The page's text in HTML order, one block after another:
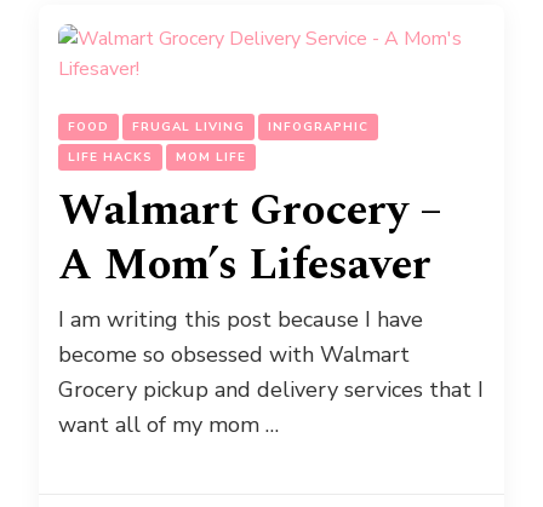
FOOD FRUGAL LIVING
INFOGRAPHIC
LIFE HACKS
MOM LIFE
Walmart Grocery –
A Mom’s Lifesaver
I am writing this post because I have
become so obsessed with Walmart
Grocery pickup and delivery services that I
want all of my mom …